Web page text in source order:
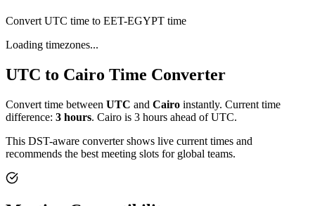
Convert UTC time to EET-EGYPT time
Loading timezones...
UTC to Cairo Time Converter
Convert time between UTC and Cairo instantly. Current time
difference: 3 hours. Cairo is 3 hours ahead of UTC.
This DST-aware converter shows live current times and
recommends the best meeting slots for global teams.